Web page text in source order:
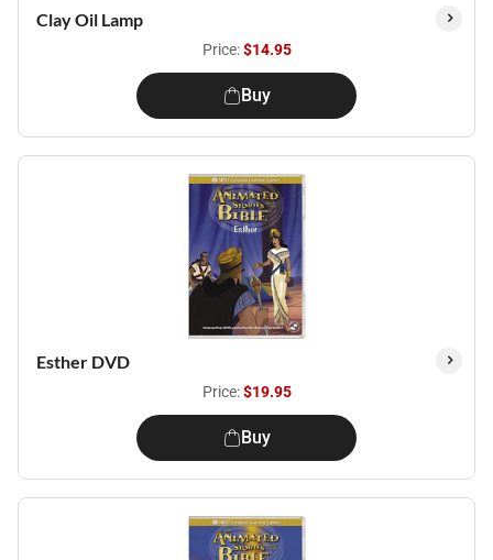
Clay Oil Lamp
Price:$14.95
Buy
Esther DVD
Price:$19.95
Buy